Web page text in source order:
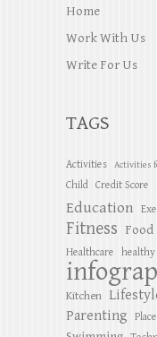
Home
Work With Us
Write For Us
TAGS
Activities Activities
Child Credit Score
Education
Fitness Food
Healthcare healthy
Kitchen
Parenting